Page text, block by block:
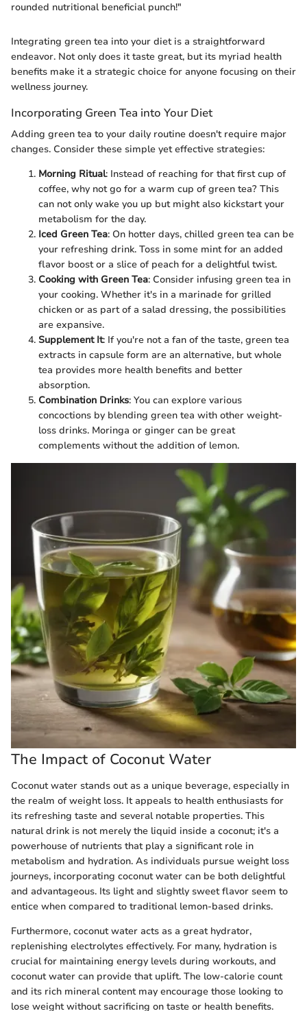
rounded nutritional beneficial punch!"
Integrating green tea into your diet is a straightforward
endeavor. Not only does it taste great, but its myriad health
benefits make it a strategic choice for anyone focusing on their
wellness journey.
Incorporating Green Tea into Your Diet
Adding green tea to your daily routine doesn't require major
changes. Consider these simple yet effective strategies:
Morning Ritual: Instead of reaching for that first cup of
coffee, why not go for a warm cup of green tea? This
can not only wake you up but might also kickstart your
metabolism for the day.
Iced Green Tea: On hotter days, chilled green tea can be
your refreshing drink. Toss in some mint for an added
flavor boost or a slice of peach for a delightful twist.
Cooking with Green Tea: Consider infusing green tea in
your cooking. Whether it's in a marinade for grilled
chicken or as part of a salad dressing, the possibilities
are expansive.
Supplement It: If you're not a fan of the taste, green tea
extracts in capsule form are an alternative, but whole
tea provides more health benefits and better
absorption.
Combination Drinks: You can explore various
concoctions by blending green tea with other weight-
loss drinks. Moringa or ginger can be great
complements without the addition of lemon.
The Impact of Coconut Water
Coconut water stands out as a unique beverage, especially in
the realm of weight loss. It appeals to health enthusiasts for
its refreshing taste and several notable properties. This
natural drink is not merely the liquid inside a coconut; it's a
powerhouse of nutrients that play a significant role in
metabolism and hydration. As individuals pursue weight loss
journeys, incorporating coconut water can be both delightful
and advantageous. Its light and slightly sweet flavor seem to
entice when compared to traditional lemon-based drinks.
Furthermore, coconut water acts as a great hydrator,
replenishing electrolytes effectively. For many, hydration is
crucial for maintaining energy levels during workouts, and
coconut water can provide that uplift. The low-calorie count
and its rich mineral content may encourage those looking to
lose weight without sacrificing on taste or health benefits.